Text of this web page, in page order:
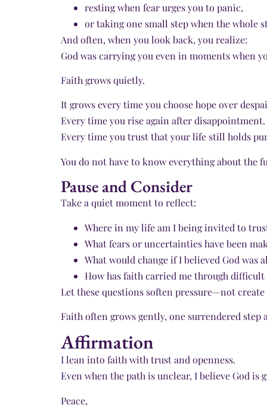
resting when fear urges you to panic,
or taking one small step when the whole
And often, when you look back, you realize:
God was carrying you even in moments when
Faith grows quietly.
It grows every time you choose hope over
Every time you rise again after disappointment.
Every time you trust that your life still holds
You do not have to know everything about the
Pause and Consider
Take a quiet moment to reflect:
Where in my life am I being invited to
What fears or uncertainties have been
What would change if I believed God was
How has faith carried me through difficult
Let these questions soften pressure—not
Faith often grows gently, one surrendered step
Affirmation
I lean into faith with trust and openness.
Even when the path is unclear, I believe God is
Peace,